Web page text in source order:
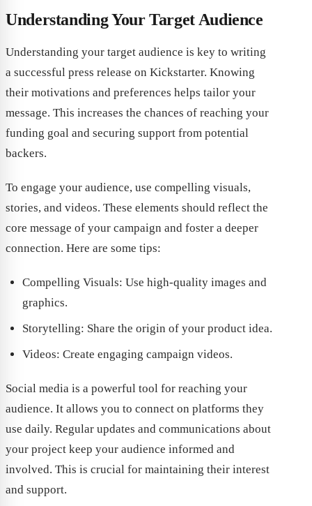
Understanding Your Target Audience
Understanding your target audience is key to writing
a successful press release on Kickstarter. Knowing
their motivations and preferences helps tailor your
message. This increases the chances of reaching your
funding goal and securing support from potential
backers.
To engage your audience, use compelling visuals,
stories, and videos. These elements should reflect the
core message of your campaign and foster a deeper
connection. Here are some tips:
Compelling Visuals: Use high-quality images and
graphics.
Storytelling: Share the origin of your product idea.
Videos: Create engaging campaign videos.
Social media is a powerful tool for reaching your
audience. It allows you to connect on platforms they
use daily. Regular updates and communications about
your project keep your audience informed and
involved. This is crucial for maintaining their interest
and support.